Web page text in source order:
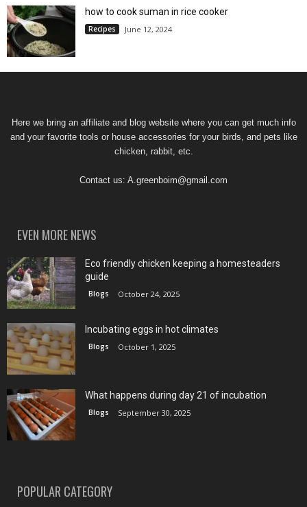
how to cook suman in rice cooker
Recipes June 12, 2024
Here we bring an affiliate and blog website where you can get much info
and your favorite tools or house accessories for your birds, and pets like
chicken, rabbit, etc.
Contact us: A.greenboim@gmail.com
EVEN MORE NEWS
Eco friendly chicken keeping a homesteaders
guide
Blogs October 24, 2025
Incubating eggs in hot climates
Blogs October 1, 2025
What happens during day 21 of incubation
Blogs September 30, 2025
POPULAR CATEGORY